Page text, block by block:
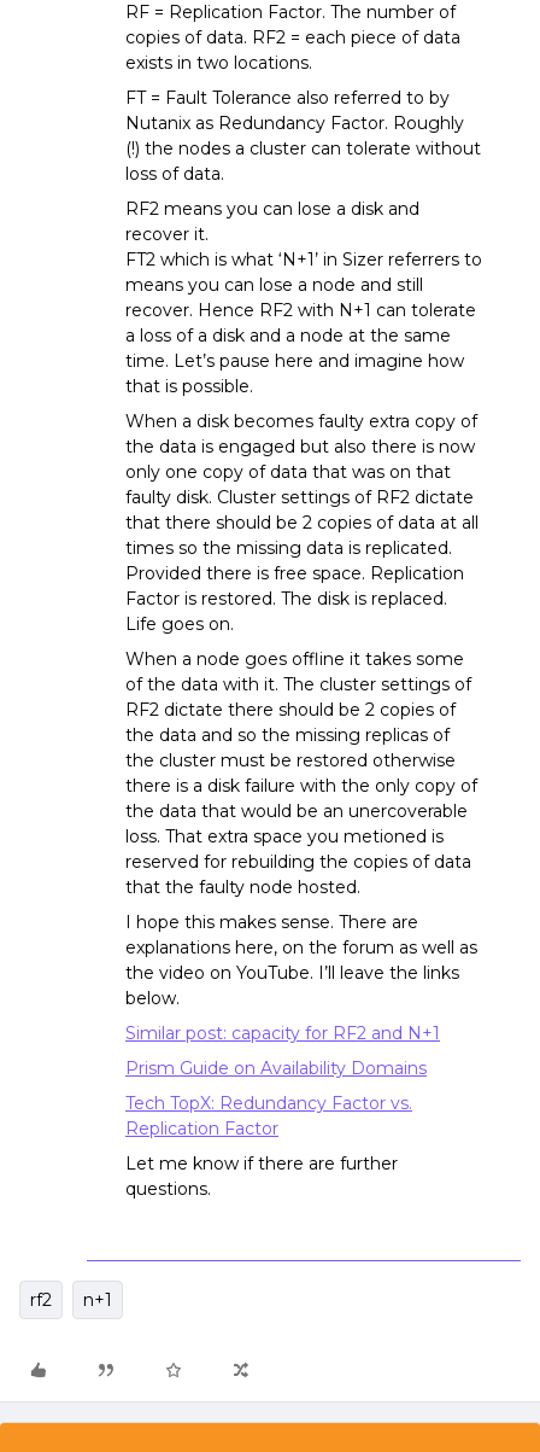
RF = Replication Factor. The number of
copies of data. RF2 = each piece of data
exists in two locations.
FT = Fault Tolerance also referred to by
Nutanix as Redundancy Factor. Roughly
(!) the nodes a cluster can tolerate without
loss of data.
RF2 means you can lose a disk and
recover it.
FT2 which is what ‘N+1’ in Sizer referrers to
means you can lose a node and still
recover. Hence RF2 with N+1 can tolerate
a loss of a disk and a node at the same
time. Let’s pause here and imagine how
that is possible.
When a disk becomes faulty extra copy of
the data is engaged but also there is now
only one copy of data that was on that
faulty disk. Cluster settings of RF2 dictate
that there should be 2 copies of data at all
times so the missing data is replicated.
Provided there is free space. Replication
Factor is restored. The disk is replaced.
Life goes on.
When a node goes offline it takes some
of the data with it. The cluster settings of
RF2 dictate there should be 2 copies of
the data and so the missing replicas of
the cluster must be restored otherwise
there is a disk failure with the only copy of
the data that would be an unercoverable
loss. That extra space you metioned is
reserved for rebuilding the copies of data
that the faulty node hosted.
I hope this makes sense. There are
explanations here, on the forum as well as
the video on YouTube. I’ll leave the links
below.
Similar post: capacity for RF2 and N+1
Prism Guide on Availability Domains
Tech TopX: Redundancy Factor vs.
Replication Factor
Let me know if there are further
questions.
rf2 n+1